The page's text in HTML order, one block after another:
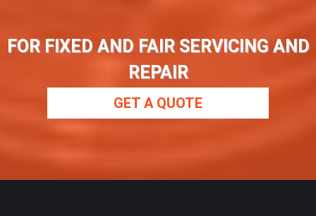
FOR FIXED AND FAIR SERVICING AND
REPAIR
GET A QUOTE